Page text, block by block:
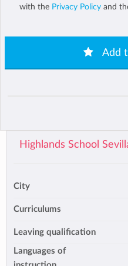
with the Privacy Policy and
Add
Highlands School
City
Curriculums
Leaving qualification
Languages of